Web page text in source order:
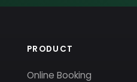
PRODUCT
Online Booking